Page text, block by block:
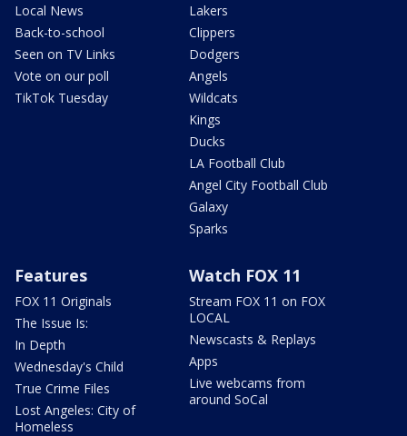
Local News
Back-to-school
Seen on TV Links
Vote on our poll
TikTok Tuesday
Lakers
Clippers
Dodgers
Angels
Wildcats
Kings
Ducks
LA Football Club
Angel City Football Club
Galaxy
Sparks
Features
FOX 11 Originals
The Issue Is:
In Depth
Wednesday's Child
True Crime Files
Lost Angeles: City of
Homeless
Watch FOX 11
Stream FOX 11 on FOX
LOCAL
Newscasts & Replays
Apps
Live webcams from
around SoCal